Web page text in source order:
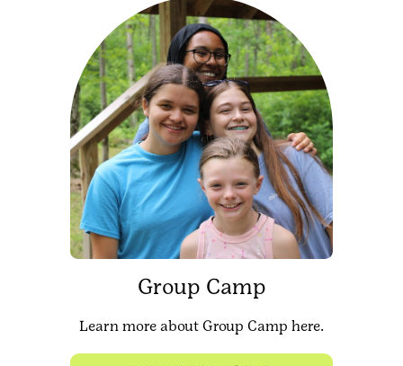
Group Camp
Learn more about Group Camp here.